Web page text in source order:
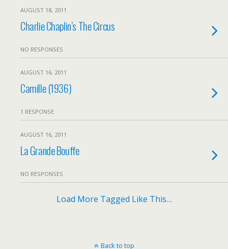
AUGUST 18, 2011
Charlie Chaplin’s The Circus
NO RESPONSES
AUGUST 16, 2011
Camille (1936)
1 RESPONSE
AUGUST 16, 2011
La Grande Bouffe
NO RESPONSES
Load More Tagged Like This…
Back to top